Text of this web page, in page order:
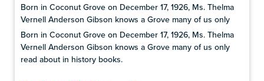
Born in Coconut Grove on December 17, 1926, Ms. Thelma
Vernell Anderson Gibson knows a Grove many of us only
Born in Coconut Grove on December 17, 1926, Ms. Thelma
Vernell Anderson Gibson knows a Grove many of us only
read about in history books.